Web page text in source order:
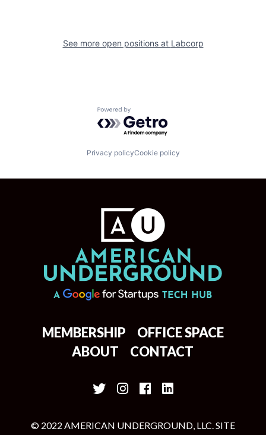
See more open positions at Labcorp
Powered by Getro.com
Privacy policyCookie policy
MEMBERSHIP
OFFICE SPACE
ABOUT
CONTACT
© 2022 AMERICAN UNDERGROUND, LLC. SITE